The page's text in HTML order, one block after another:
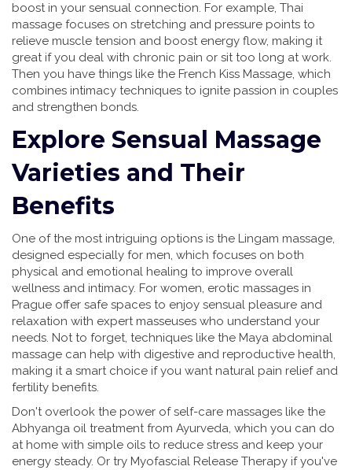
boost in your sensual connection. For example, Thai
massage focuses on stretching and pressure points to
relieve muscle tension and boost energy flow, making it
great if you deal with chronic pain or sit too long at work.
Then you have things like the French Kiss Massage, which
combines intimacy techniques to ignite passion in couples
and strengthen bonds.
Explore Sensual Massage
Varieties and Their
Benefits
One of the most intriguing options is the Lingam massage,
designed especially for men, which focuses on both
physical and emotional healing to improve overall
wellness and intimacy. For women, erotic massages in
Prague offer safe spaces to enjoy sensual pleasure and
relaxation with expert masseuses who understand your
needs. Not to forget, techniques like the Maya abdominal
massage can help with digestive and reproductive health,
making it a smart choice if you want natural pain relief and
fertility benefits.
Don't overlook the power of self-care massages like the
Abhyanga oil treatment from Ayurveda, which you can do
at home with simple oils to reduce stress and keep your
energy steady. Or try Myofascial Release Therapy if you've